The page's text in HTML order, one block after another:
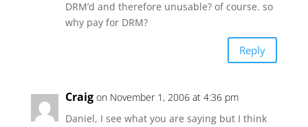
DRM’d and therefore unusable? of course. so
why pay for DRM?
Reply
Craig on November 1, 2006 at 4:36 pm
Daniel, I see what you are saying but I think